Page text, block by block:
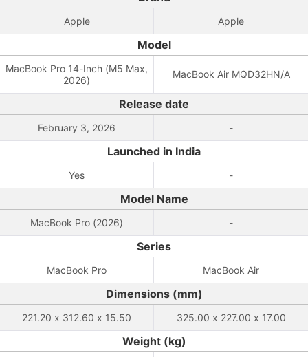
Apple Apple
Model
MacBook Pro 14-Inch (M5 Max,
2026)
MacBook Air MQD32HN/A
Release date
February 3, 2026 -
Launched in India
Yes -
Model Name
MacBook Pro (2026) -
Series
MacBook Pro MacBook Air
Dimensions (mm)
221.20 x 312.60 x 15.50 325.00 x 227.00 x 17.00
Weight (kg)